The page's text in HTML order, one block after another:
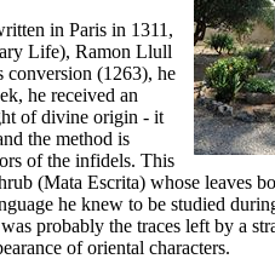
in Paris in 1311,
Life), Ramon Llull
conversion (1263), he
he received an
of divine origin - it
the method is
of the infidels. This
(Mata Escrita) whose leaves
he knew to be studied
probably the traces left by a
of oriental characters.